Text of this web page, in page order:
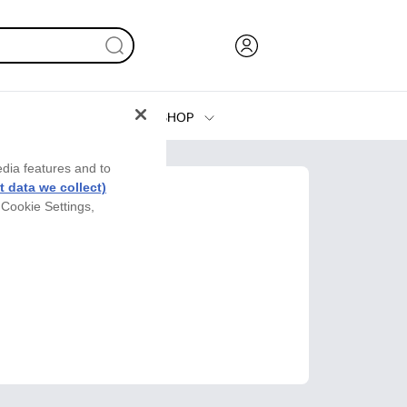
SHOP
Printers
features and to
data we collect)
Settings,